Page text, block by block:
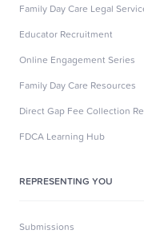
Family Day Care Legal
Educator Recruitment
Online Engagement Series
Family Day Care Resources
Direct Gap Fee Collection
FDCA Learning Hub
REPRESENTING YOU
Submissions